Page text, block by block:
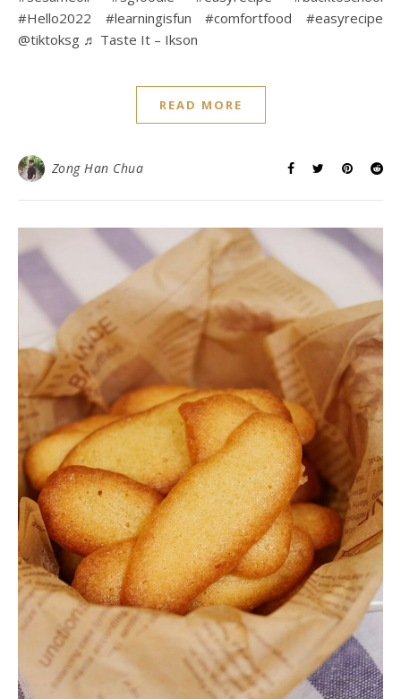
#Hello2022 #learningisfun #comfortfood #easyrecipe
@tiktoksg ♬ Taste It – Ikson
READ MORE
Zong Han Chua